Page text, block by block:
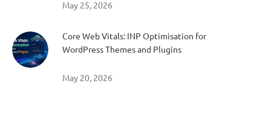
May 25, 2026
Core Web Vitals: INP Optimisation for
WordPress Themes and Plugins
May 20, 2026